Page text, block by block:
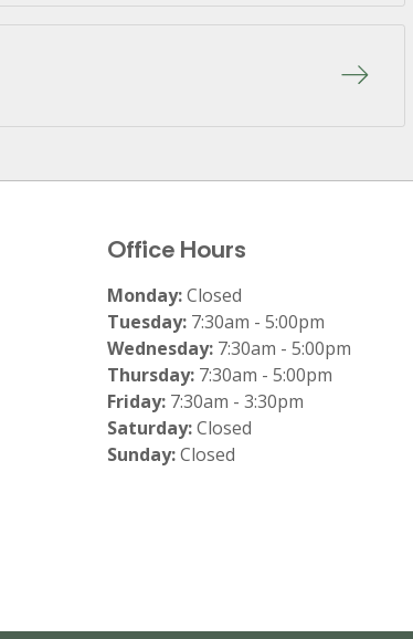
Office Hours
Monday:Closed
Tuesday: 7:30am - 5:00pm
Wednesday: 7:30am - 5:00pm
Thursday: 7:30am - 5:00pm
Friday: 7:30am - 3:30pm
Saturday:Closed
Sunday:Closed